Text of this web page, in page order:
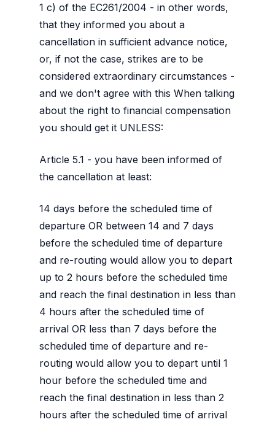
1 c) of the EC261/2004 - in other words,
that they informed you about a
cancellation in sufficient advance notice,
or, if not the case, strikes are to be
considered extraordinary circumstances -
and we don't agree with this When talking
about the right to financial compensation
you should get it UNLESS:
Article 5.1 - you have been informed of
the cancellation at least:
14 days before the scheduled time of
departure OR between 14 and 7 days
before the scheduled time of departure
and re-routing would allow you to depart
up to 2 hours before the scheduled time
and reach the final destination in less than
4 hours after the scheduled time of
arrival OR less than 7 days before the
scheduled time of departure and re-
routing would allow you to depart until 1
hour before the scheduled time and
reach the final destination in less than 2
hours after the scheduled time of arrival